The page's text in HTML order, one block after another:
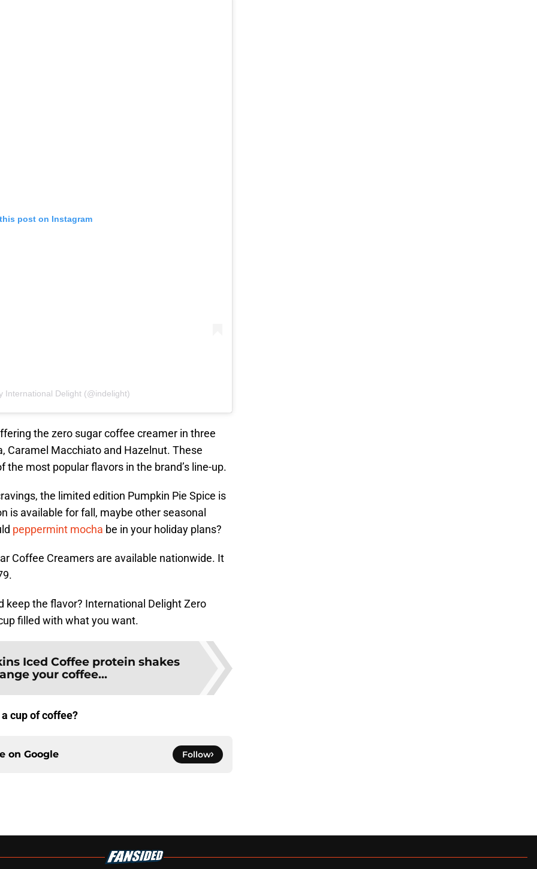
post on Instagram
International Delight (@indelight)
the zero sugar coffee creamer in three
Caramel Macchiato and Hazelnut. These
most popular flavors in the brand’s line-up.
the limited edition Pumpkin Pie Spice is
is available for fall, maybe other seasonal
peppermint mocha be in your holiday plans?
Coffee Creamers are available nationwide. It
keep the flavor? International Delight Zero
filled with what you want.
Iced Coffee protein shakes
your coffee...
cup of coffee?
on Google Follow